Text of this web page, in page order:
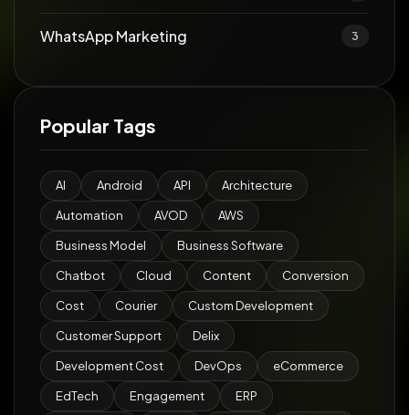
WhatsApp Marketing 3
Popular Tags
AI Android API Architecture
Automation AVOD AWS
Business Model Business Software
Chatbot Cloud Content Conversion
Cost Courier Custom Development
Customer Support Delix
Development Cost DevOps eCommerce
EdTech Engagement ERP